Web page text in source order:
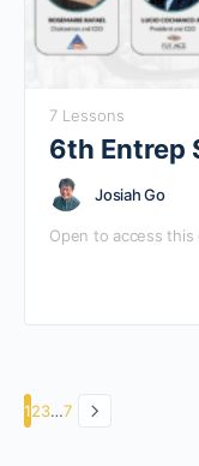
7 Lessons
6th Entrep
Josiah Go
Open to access
Page
1Page
2Page
3…Page
7